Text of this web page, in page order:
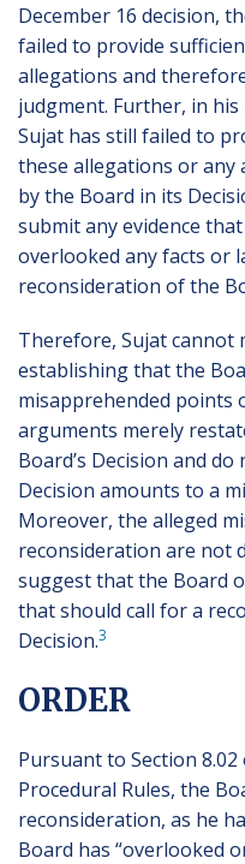
December 16 decision,
failed to provide
allegations and
judgment. Further, in
Sujat has still failed to
these allegations or any
by the Board in its
submit any evidence
overlooked any facts or
reconsideration of the
Therefore, Sujat cannot
establishing that the
misapprehended points
arguments merely
Board’s Decision and
Decision amounts to a
Moreover, the alleged
reconsideration are not
suggest that the Board
that should call for a
Decision.3
ORDER
Pursuant to Section
Procedural Rules, the
reconsideration, as he
Board has “overlooked